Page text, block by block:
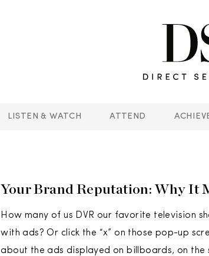
LISTEN & WATCH ATTEND
Your Brand Reputation: Why It
How many of us DVR our favorite television
with ads? Or click the “x” on those pop-up
about the ads displayed on billboards, on the